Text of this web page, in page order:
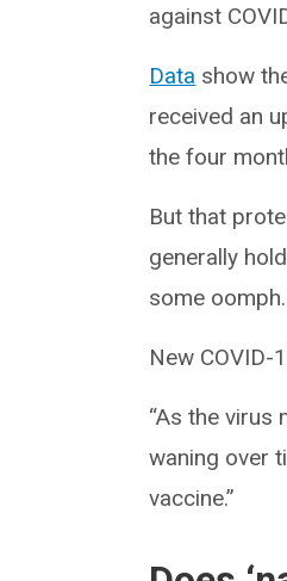
against
Data show
received an
the four
But that
generally
some oomph.
New
“As the virus
waning over
vaccine.”